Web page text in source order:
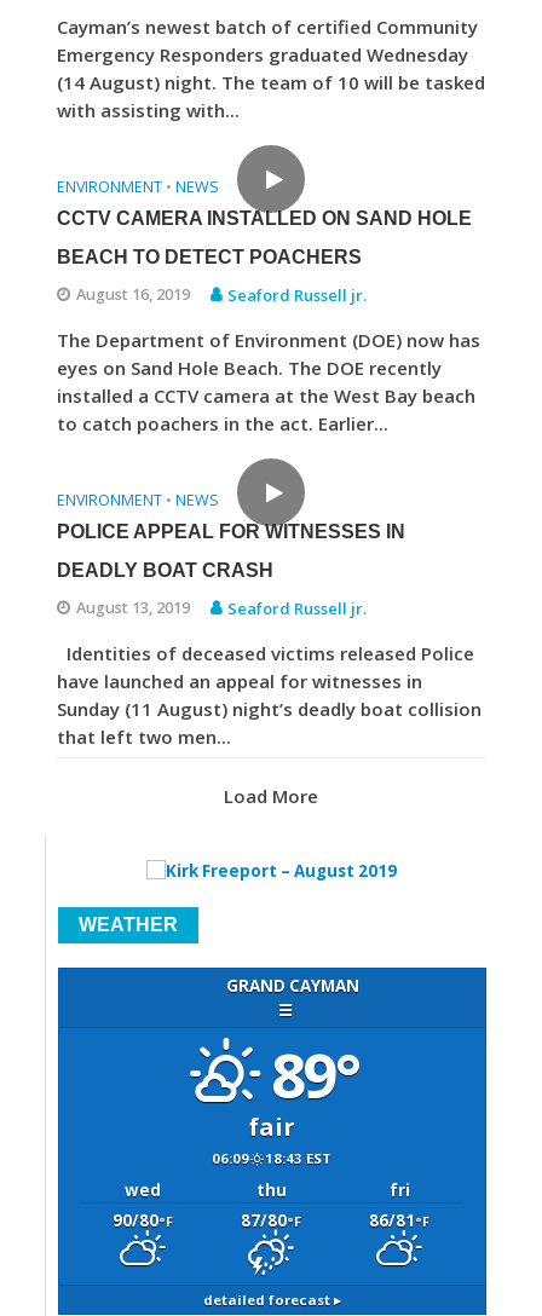
Cayman’s newest batch of certified Community
Emergency Responders graduated Wednesday
(14 August) night. The team of 10 will be tasked
with assisting with...
ENVIRONMENT • NEWS
CCTV CAMERA INSTALLED ON SAND HOLE
BEACH TO DETECT POACHERS
August 16, 2019
Seaford Russell jr.
The Department of Environment (DOE) now has
eyes on Sand Hole Beach. The DOE recently
installed a CCTV camera at the West Bay beach
to catch poachers in the act. Earlier...
ENVIRONMENT • NEWS
POLICE APPEAL FOR WITNESSES IN
DEADLY BOAT CRASH
August 13, 2019
Seaford Russell jr.
Identities of deceased victims released Police
have launched an appeal for witnesses in
Sunday (11 August) night’s deadly boat collision
that left two men...
Load More
WEATHER
GRAND CAYMAN
☰
89°
fair
06:09 18:43 EST
wed thu
fri
90/80°F 87/80°F 86/81 °F
detailed forecast ▸